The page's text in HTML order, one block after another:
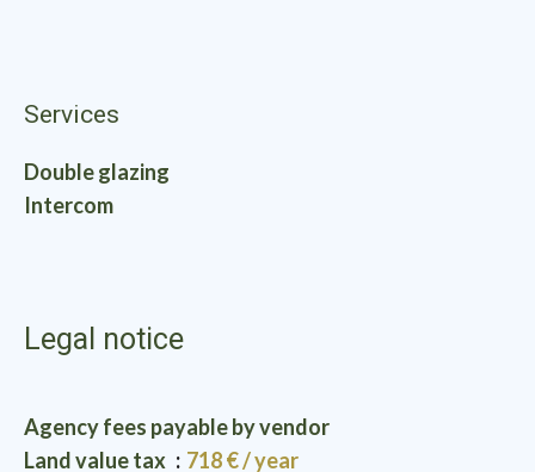
Services
Double glazing
Intercom
Legal notice
Agency fees payable by vendor
Land value tax
718 € / year